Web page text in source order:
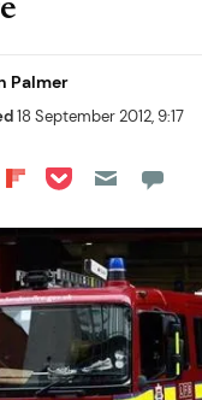
Palmer
18 September 2012, 9:17
on LinkedIn
on Reddit
Share on
Share on Pocket